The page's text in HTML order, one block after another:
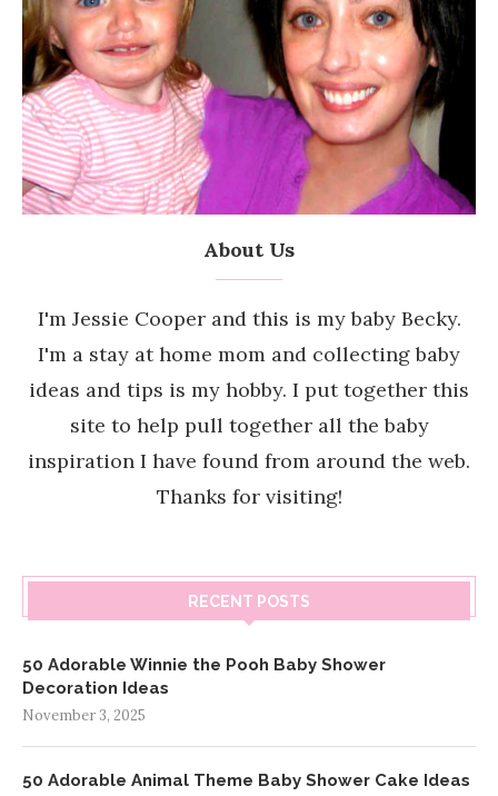
About Us
I'm Jessie Cooper and this is my baby Becky.
I'm a stay at home mom and collecting baby
ideas and tips is my hobby. I put together this
site to help pull together all the baby
inspiration I have found from around the web.
Thanks for visiting!
RECENT POSTS
50 Adorable Winnie the Pooh Baby Shower
Decoration Ideas
November 3, 2025
50 Adorable Animal Theme Baby Shower Cake Ideas